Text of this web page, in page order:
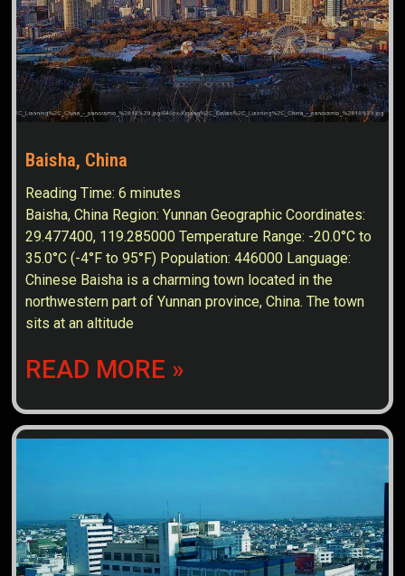
Baisha, China
Reading Time:6 minutes
Baisha, China Region: Yunnan Geographic Coordinates:
29.477400, 119.285000 Temperature Range: -20.0°C to
35.0°C (-4°F to 95°F) Population: 446000 Language:
Chinese Baisha is a charming town located in the
northwestern part of Yunnan province, China. The town
sits at an altitude
READ MORE »